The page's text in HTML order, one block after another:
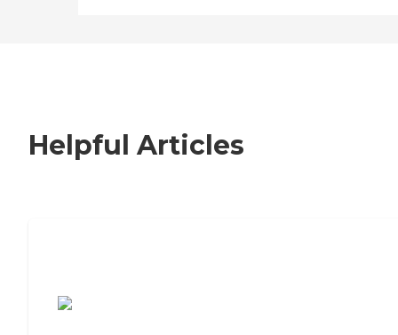
Helpful Articles